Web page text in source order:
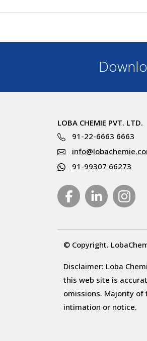
LOBA CHEMIE PVT. LTD.
91-22-6663 6663
91-99307 66273
© Copyright.
Disclaimer: Loba
this web site is
omissions. Majority
intimation or notice.